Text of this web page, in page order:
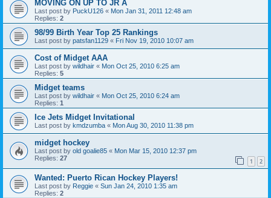
MOVING ON UP TO JR A
Last post by PuckU126 « Mon Jan 31, 2011 12:48 am
Replies: 2
98/99 Birth Year Top 25 Rankings
Last post by patsfan1129 « Fri Nov 19, 2010 10:07 am
Cost of Midget AAA
Last post by wildhair « Mon Oct 25, 2010 6:25 am
Replies: 5
Midget teams
Last post by wildhair « Mon Oct 25, 2010 6:24 am
Replies: 1
Ice Jets Midget Invitational
Last post by kmdzumba « Mon Aug 30, 2010 11:38 pm
midget hockey
Last post by old goalie85 « Mon Mar 15, 2010 12:37 pm
Replies: 27 1 2
Wanted: Puerto Rican Hockey Players!
Last post by Reggie « Sun Jan 24, 2010 1:35 am
Replies: 2